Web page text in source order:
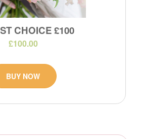
CHOICE £100
£100.00
BUY NOW